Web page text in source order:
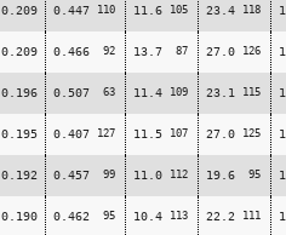
0.209 0.447 110 11.6 105 23.4 118
0.209 0.466 92 13.7 87 27.0 126
0.196 0.507 63 11.4 109 23.1 115
0.195 0.407 127 11.5 107 27.0 125
0.192 0.457 99 11.0 112 19.6 95
0.190 0.462 95 10.4 113 22.2 111